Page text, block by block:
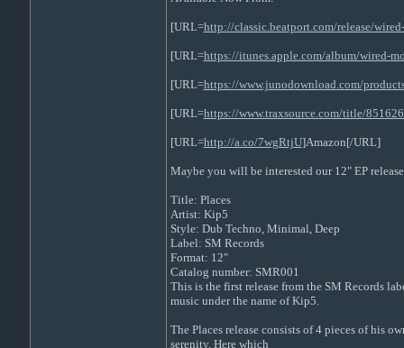
[URL=http://classic.beatport.com/release/
[URL=https://itunes.apple.com/album/wired-
[URL=https://www.junodownload.com/
[URL=https://www.traxsource.com/title/
[URL=http://a.co/7wgRtjU]Amazon[/URL]
Maybe you will be interested our 12" EP
Title: Places
Artist: Kip5
Style: Dub Techno, Minimal, Deep
Label: SM Records
Format: 12"
Catalog number: SMR001
This is the first release from the SM Records
music under the name of Kip5.
The Places release consists of 4 pieces of his
serenity, Here which